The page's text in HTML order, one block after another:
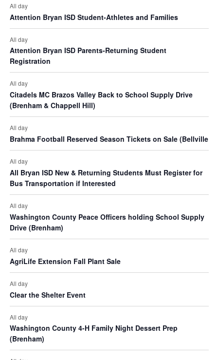
d
e
w
a
i
g
a
t
o
i
e
n
t
s
All day
Attention Bryan ISD Student-Athletes and Families
All day
Attention Bryan ISD Parents-Returning Student
Registration
All day
Citadels MC Brazos Valley Back to School Supply Drive
(Brenham & Chappell Hill)
All day
Brahma Football Reserved Season Tickets on Sale (Bellville
All day
All Bryan ISD New & Returning Students Must Register for
Bus Transportation if Interested
All day
Washington County Peace Officers holding School Supply
Drive (Brenham)
All day
AgriLife Extension Fall Plant Sale
All day
Clear the Shelter Event
All day
Washington County 4-H Family Night Dessert Prep
(Brenham)